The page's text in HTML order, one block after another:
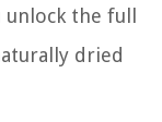
unlock the full
dried